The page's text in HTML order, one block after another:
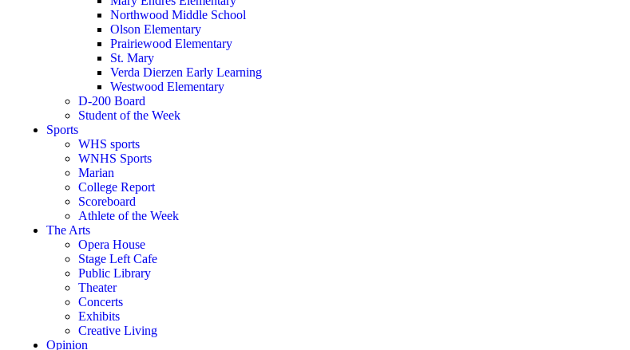
Northwood Middle School
Olson Elementary
Prairiewood Elementary
St. Mary
Verda Dierzen Early Learning
Westwood Elementary
D-200 Board
Student of the Week
Sports
WHS sports
WNHS Sports
Marian
College Report
Scoreboard
Athlete of the Week
The Arts
Opera House
Stage Left Cafe
Public Library
Theater
Concerts
Exhibits
Creative Living
Opinion